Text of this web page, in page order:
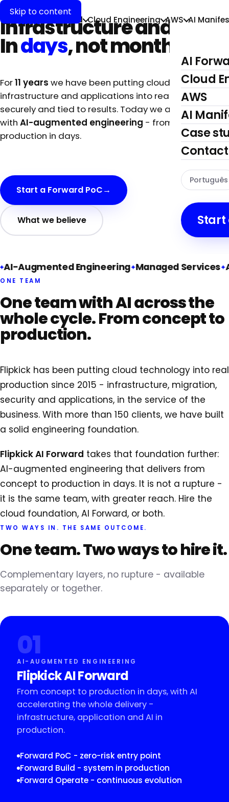
Skip to content
flipkick AI Forward Cloud Engineering AWS AI
AI
Cloud
AWS
AI
Case
Contact
Português
Start
AI-first.
Infrastructure and Apps.
Indays, not months.
For11 years we have been putting cloud
infrastructure and applications into real production,
securely and tied to results. Today we also deliver
with AI-augmented engineering - from concept to
production in days.
Start a Forward PoC→
What we believe
Augmented Engineering Managed Services
ONE TEAM
One team with AI across the
whole cycle. From concept to
production.
Flipkick has been putting cloud technology into real
production since 2015 - infrastructure, migration,
security and applications, in the service of the
business. With more than 150 clients, we have built
a solid engineering foundation.
Flipkick AI Forward takes that foundation further:
AI-augmented engineering that delivers from
concept to production in days. It is not a rupture -
it is the same team, with greater reach. Hire the
cloud foundation, AI Forward, or both.
TWO WAYS IN. THE SAME OUTCOME.
One team.Two ways to hire it.
Complementary layers, no rupture - available
separately or together.
01
AI-AUGMENTED ENGINEERING
Flipkick AI Forward
From concept to production in days, with AI
accelerating the whole delivery -
infrastructure, application and AI in
production.
Forward PoC - zero-risk entry point
Forward Build - system in production
Forward Operate - continuous evolution